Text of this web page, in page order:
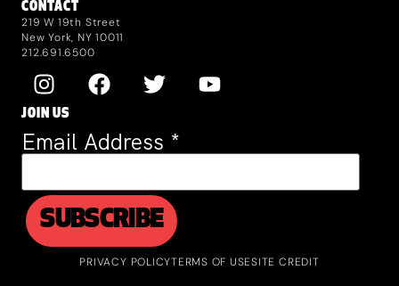
CONTACT
219 W 19th Street
New York, NY 10011
212.691.6500
JOIN US
Email Address *
PRIVACY POLICYTERMS OF USESITE CREDIT